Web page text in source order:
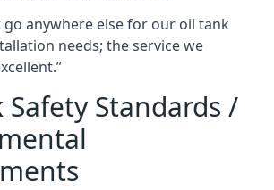
go anywhere else for our oil tank
needs; the service we
Safety Standards /